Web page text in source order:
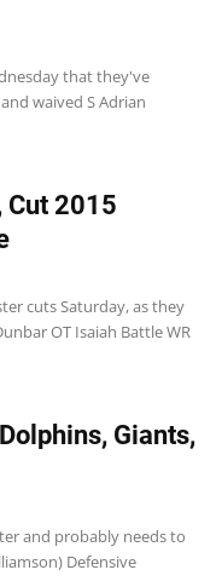
that they've
waived S Adrian
Cut 2015
cuts Saturday, as they
OT Isaiah Battle WR
Giants,
and probably needs to
Defensive